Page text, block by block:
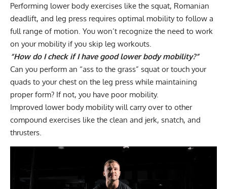
Performing lower body exercises like the squat, Romanian
deadlift, and leg press requires optimal mobility to follow a
full range of motion. You won’t recognize the need to work
on your mobilityif you skip leg workouts.
“How do I check if I have good lower body mobility?”
Can you perform an “ass to the grass” squat or touch your
quads to your chest on the leg press while maintaining
proper form? If not, you have poor mobility.
Improved lower body mobility will carry over to other
compound exercises like the clean and jerk, snatch, and
thrusters.